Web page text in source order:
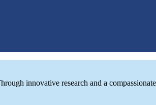
innovative research and a